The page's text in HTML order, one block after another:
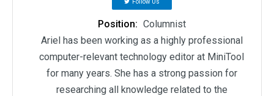
Follow Us
Position: Columnist
Ariel has been working as a highly professional
computer-relevant technology editor at MiniTool
for many years. She has a strong passion for
researching all knowledge related to the